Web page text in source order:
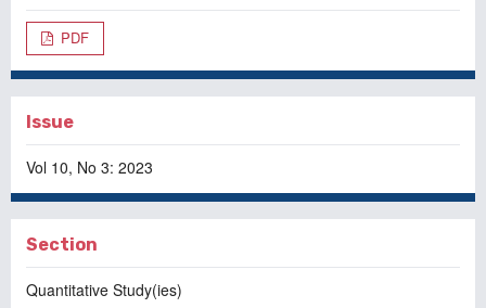
PDF
Issue
Vol 10, No 3: 2023
Section
Quantitative Study(ies)